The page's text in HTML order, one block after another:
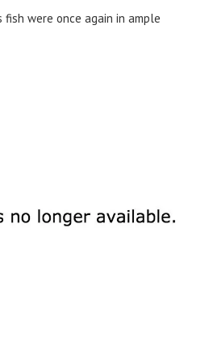
were once again in ample